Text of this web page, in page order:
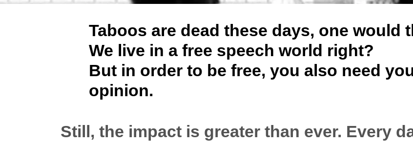
Taboos are dead these days, one would
We live in a free speech world right?
But in order to be free, you also need
opinion.
Still, the impact is greater than ever. Every